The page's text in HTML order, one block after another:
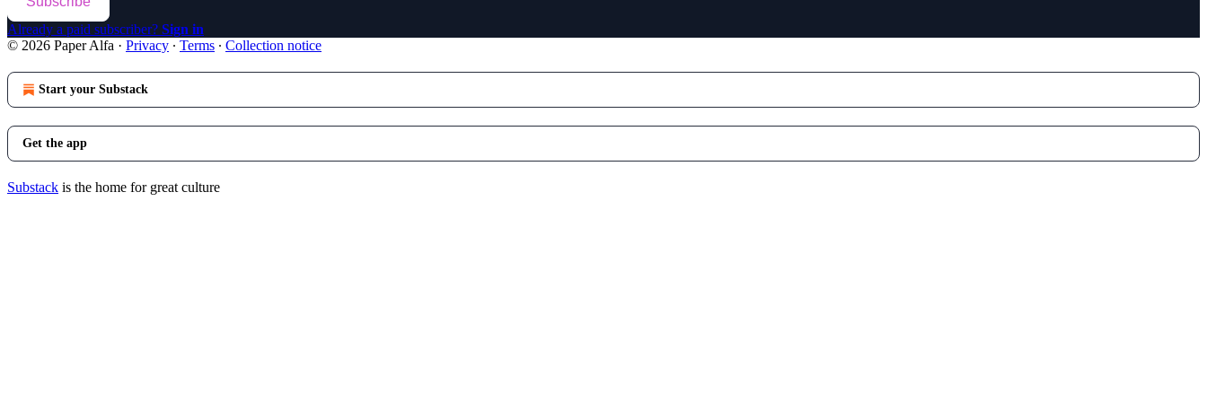
Already a paid subscriber? Sign in
© 2026 Paper Alfa · Privacy ∙ Terms ∙ Collection notice
Start your Substack
Get the app
Substack is the home for great culture